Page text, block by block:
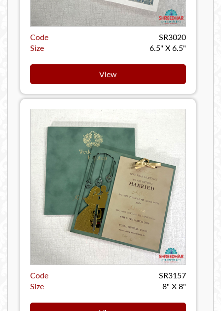
Code
SR3020
Size
6.5" X 6.5"
View
Code
SR3157
Size
8" X 8"